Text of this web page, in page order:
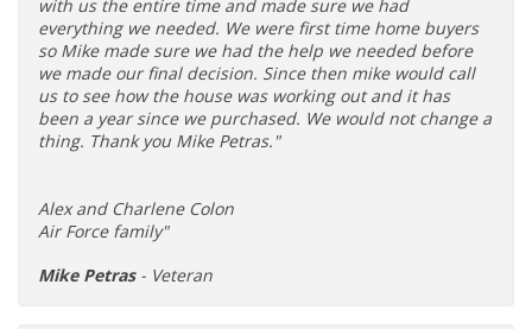
with us the entire time and made sure we had
everything we needed. We were first time home buyers
so Mike made sure we had the help we needed before
we made our final decision. Since then mike would call
us to see how the house was working out and it has
been a year since we purchased. We would not change a
thing. Thank you Mike Petras."
Alex and Charlene Colon
Air Force family"
Mike Petras- Veteran